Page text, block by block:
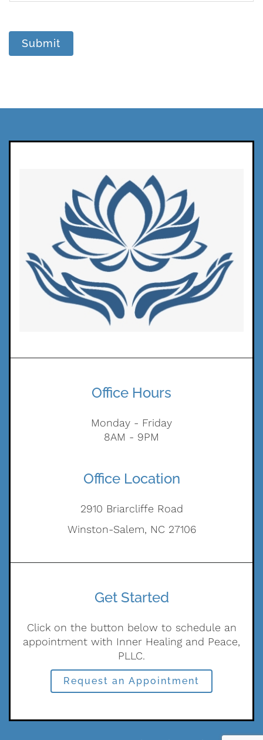
Submit
Office Hours
Monday - Friday
8AM - 9PM
Office Location
2910 Briarcliffe Road
Winston-Salem, NC 27106
Get Started
Click on the button below to schedule an
appointment with Inner Healing and Peace,
PLLC.
Request an Appointment